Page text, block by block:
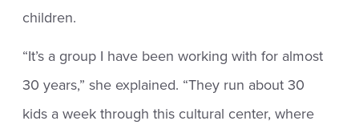
children.
“It’s a group I have been working with for almost
30 years,” she explained. “They run about 30
kids a week through this cultural center, where